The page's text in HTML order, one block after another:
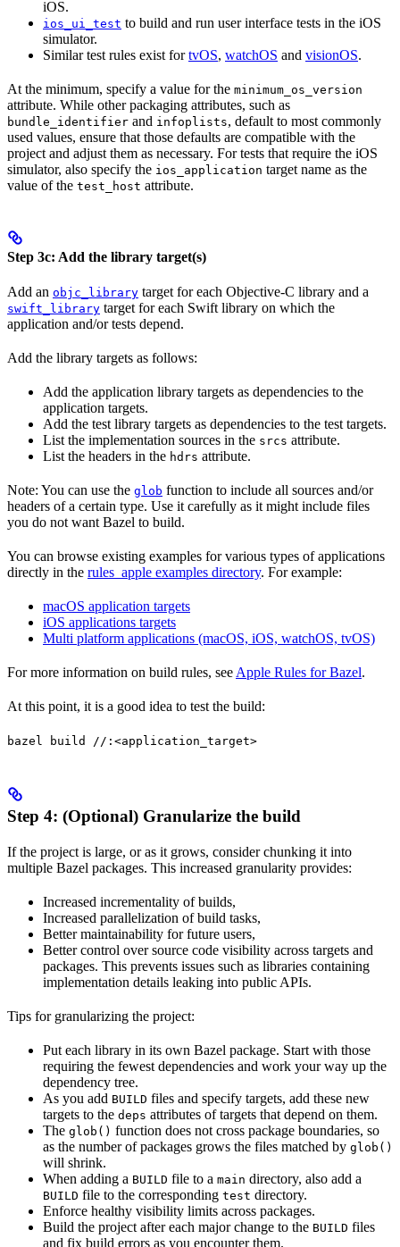
iOS.
ios_ui_test to build and run user interface tests in the iOS
simulator.
Similar test rules exist fortvOS, watchOS and visionOS.
At the minimum, specify a value for the minimum_os_version
attribute. While other packaging attributes, such as
bundle_identifier and infoplists, default to most commonly
used values, ensure that those defaults are compatible with the
project and adjust them as necessary. For tests that require the iOS
simulator, also specify the ios_application target name as the
value of the test_host attribute.
Step 3c: Add the library target(s)
Add an objc_library target for each Objective-C library and a
swift_library target for each Swift library on which the
application and/or tests depend.
Add the library targets as follows:
Add the application library targets as dependencies to the
application targets.
Add the test library targets as dependencies to the test targets.
List the implementation sources in the srcs attribute.
List the headers in the hdrs attribute.
Note: You can use the glob function to include all sources and/or
headers of a certain type. Use it carefully as it might include files
you do not want Bazel to build.
You can browse existing examples for various types of applications
directly in the rules_apple examples directory. For example:
macOS application targets
iOS applications targets
Multi platform applications (macOS, iOS, watchOS, tvOS)
For more information on build rules, see Apple Rules for Bazel.
At this point, it is a good idea to test the build:
bazel build //:<application_target>
Step 4: (Optional) Granularize the build
If the project is large, or as it grows, consider chunking it into
multiple Bazel packages. This increased granularity provides:
Increased incrementality of builds,
Increased parallelization of build tasks,
Better maintainability for future users,
Better control over source code visibility across targets and
packages. This prevents issues such as libraries containing
implementation details leaking into public APIs.
Tips for granularizing the project:
Put each library in its own Bazel package. Start with those
requiring the fewest dependencies and work your way up the
dependency tree.
As you add BUILD files and specify targets, add these new
targets to the deps attributes of targets that depend on them.
The glob() function does not cross package boundaries, so
as the number of packages grows the files matched by glob()
will shrink.
When adding a BUILD file to a main directory, also add a
BUILD file to the corresponding test directory.
Enforce healthy visibility limits across packages.
Build the project after each major change to the BUILD files
and fix build errors as you encounter them.